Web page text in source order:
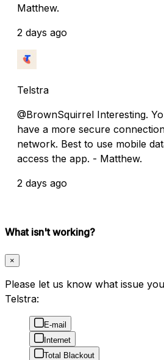
Matthew.
2 days ago
Telstra
@BrownSquirrel Interesting.
have a more secure
network. Best to use mobile
access the app. - Matthew.
2 days ago
What isn't working?
×
Please let us know what issue
Telstra:
E-mail
Internet
Total Blackout